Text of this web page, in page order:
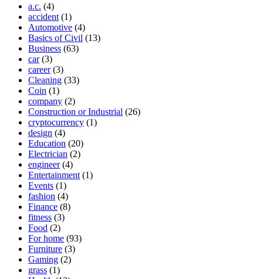
a.c. (4)
accident (1)
Automotive (4)
Basics of Civil (13)
Business (63)
car(3)
career(3)
Cleaning (33)
Coin (1)
company (2)
Construction or Industrial (26)
cryptocurrency (1)
design (4)
Education (20)
Electrician (2)
engineer(4)
Entertainment (1)
Events (1)
fashion (4)
Finance (8)
fitness (3)
Food (2)
For home (93)
Furniture (3)
Gaming (2)
grass (1)